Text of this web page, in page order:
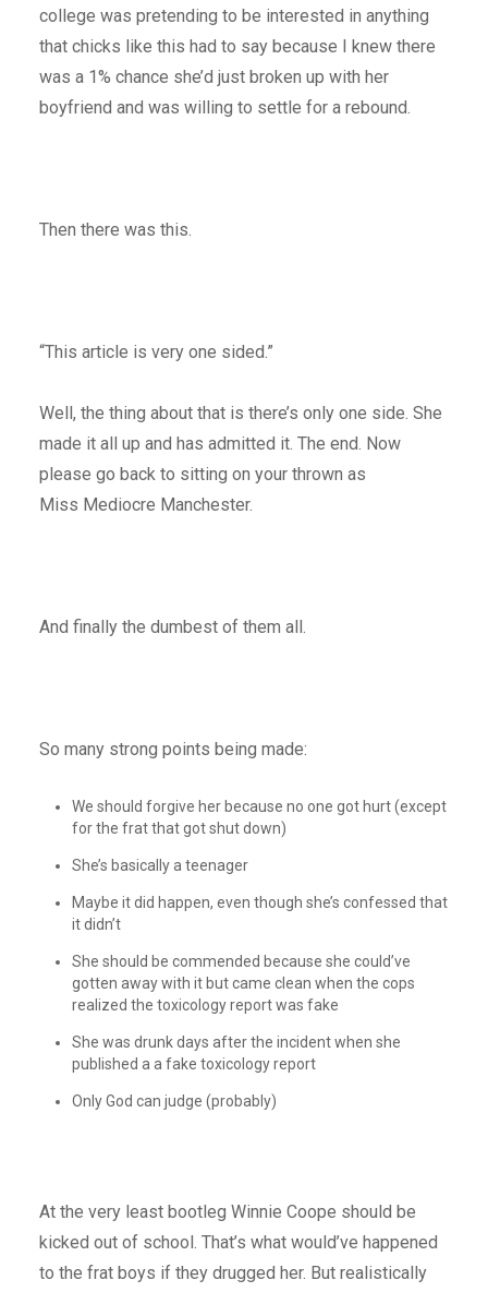
college was pretending to be interested in anything
that chicks like this had to say because I knew there
was a 1% chance she’d just broken up with her
boyfriend and was willing to settle for a rebound.
Then there was this.
“This article is very one sided.”
Well, the thing about that is there’s only one side. She
made it all up and has admitted it. The end. Now
please go back to sitting on your thrown as
Miss Mediocre Manchester.
And finally the dumbest of them all.
So many strong points being made:
We should forgive her because no one got hurt (except
for the frat that got shut down)
She’s basically a teenager
Maybe it did happen, even though she’s confessed that
it didn’t
She should be commended because she could’ve
gotten away with it but came clean when the cops
realized the toxicology report was fake
She was drunk days after the incident when she
published a a fake toxicology report
Only God can judge (probably)
At the very least bootleg Winnie Coope should be
kicked out of school. That’s what would’ve happened
to the frat boys if they drugged her. But realistically